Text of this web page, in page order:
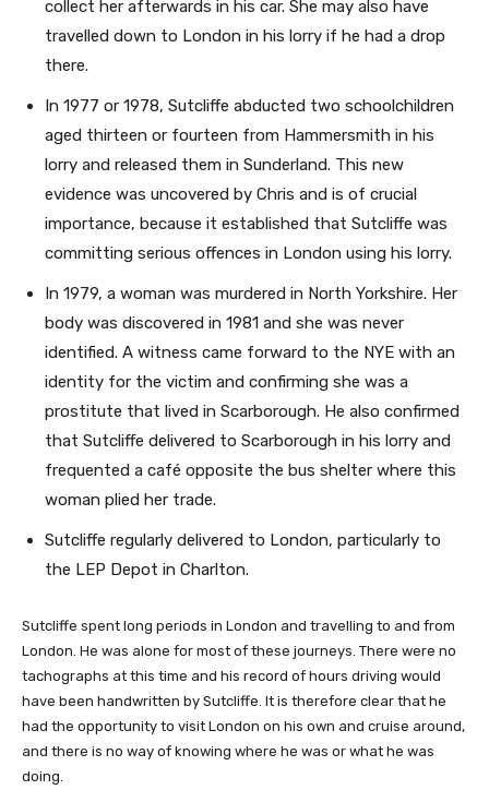
collect her afterwards in his car. She may also have
travelled down to London in his lorry if he had a drop
there.
In 1977 or 1978, Sutcliffe abducted two schoolchildren
aged thirteen or fourteen from Hammersmith in his
lorry and released them in Sunderland. This new
evidence was uncovered by Chris and is of crucial
importance, because it established that Sutcliffe was
committing serious offences in London using his lorry.
In 1979, a woman was murdered in North Yorkshire. Her
body was discovered in 1981 and she was never
identified. A witness came forward to the NYE with an
identity for the victim and confirming she was a
prostitute that lived in Scarborough. He also confirmed
that Sutcliffe delivered to Scarborough in his lorry and
frequented a café opposite the bus shelter where this
woman plied her trade.
Sutcliffe regularly delivered to London, particularly to
the LEP Depot in Charlton.
Sutcliffe spent long periods in London and travelling to and from
London. He was alone for most of these journeys. There were no
tachographs at this time and his record of hours driving would
have been handwritten by Sutcliffe. It is therefore clear that he
had the opportunity to visit London on his own and cruise around,
and there is no way of knowing where he was or what he was
doing.